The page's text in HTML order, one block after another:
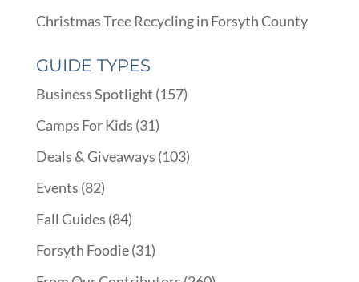
Christmas Tree Recycling in Forsyth County
GUIDE TYPES
Business Spotlight (157)
Camps For Kids (31)
Deals & Giveaways (103)
Events (82)
Fall Guides (84)
Forsyth Foodie(31)